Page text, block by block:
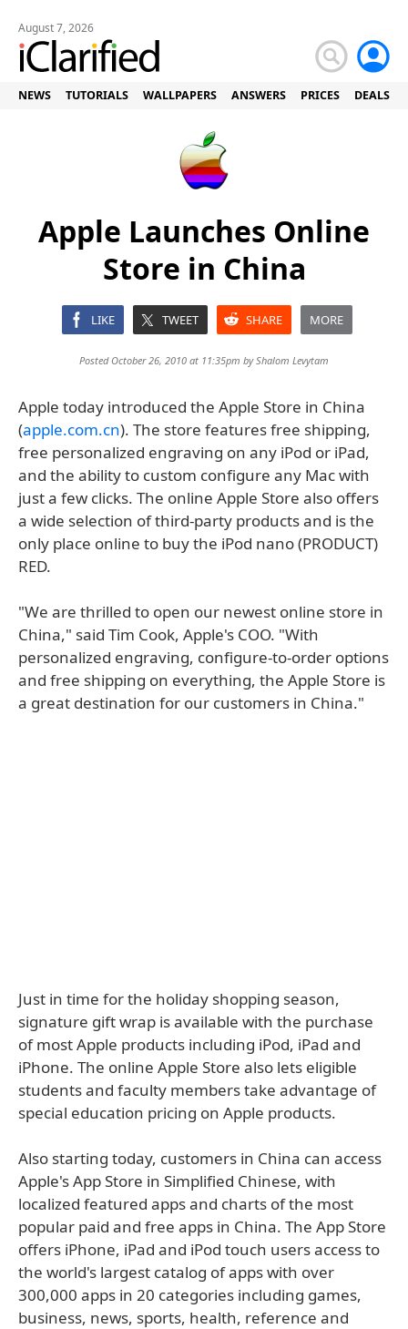
August 7, 2026
NEWS TUTORIALS WALLPAPERS ANSWERS PRICES DEALS
Apple Launches Online
Store in China
LIKE TWEET SHARE MORE
Posted October 26, 2010 at 11:35pm byShalom Levytam
Apple today introduced the Apple Store in China
(apple.com.cn). The store features free shipping,
free personalized engraving on any iPod or iPad,
and the ability to custom configure any Mac with
just a few clicks. The online Apple Store also offers
a wide selection of third-party products and is the
only place online to buy the iPod nano (PRODUCT)
RED.
"We are thrilled to open our newest online store in
China," said Tim Cook, Apple's COO. "With
personalized engraving, configure-to-order options
and free shipping on everything, the Apple Store is
a great destination for our customers in China."
Just in time for the holiday shopping season,
signature gift wrap is available with the purchase
of most Apple products including iPod, iPad and
iPhone. The online Apple Store also lets eligible
students and faculty members take advantage of
special education pricing on Apple products.
Also starting today, customers in China can access
Apple's App Store in Simplified Chinese, with
localized featured apps and charts of the most
popular paid and free apps in China. The App Store
offers iPhone, iPad and iPod touch users access to
the world's largest catalog of apps with over
300,000 apps in 20 categories including games,
business, news, sports, health, reference and